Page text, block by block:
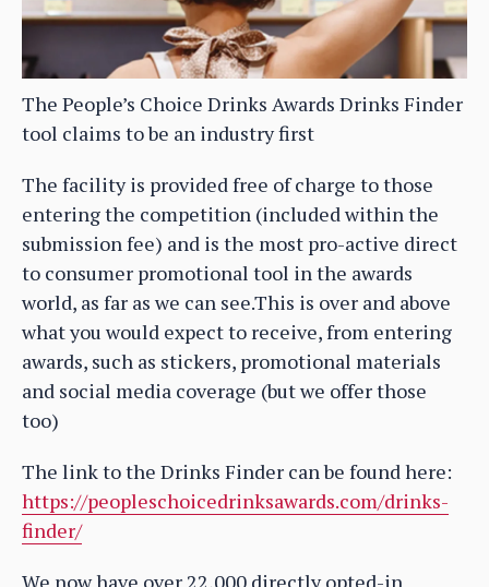
The People’s Choice Drinks Awards Drinks Finder
tool claims to be an industry first
The facility is provided free of charge to those
entering the competition (included within the
submission fee) and is the most pro-active direct
to consumer promotional tool in the awards
world, as far as we can see.This is over and above
what you would expect to receive, from entering
awards, such as stickers, promotional materials
and social media coverage (but we offer those
too)
The link to the Drinks Finder can be found here:
https://peopleschoicedrinksawards.com/drinks-
finder/
We now have over 22,000 directly opted-in